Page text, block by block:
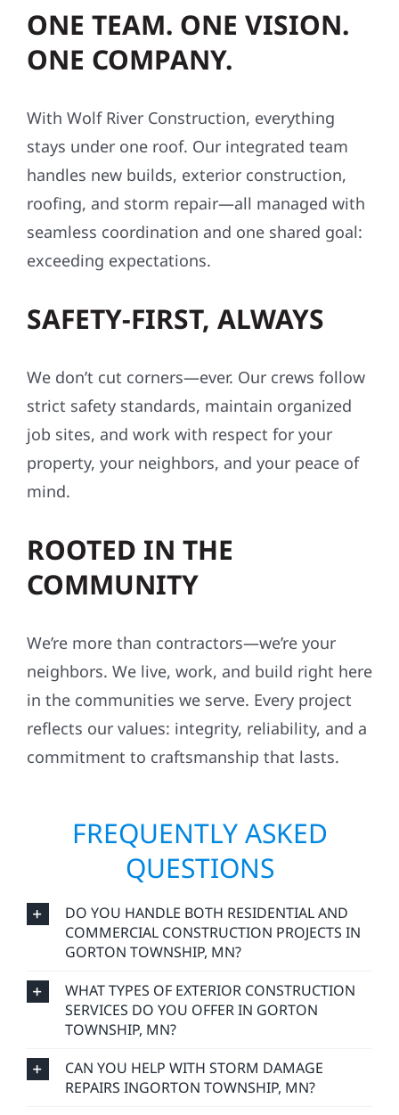
ONE TEAM. ONE VISION.
ONE COMPANY.
With Wolf River Construction, everything
stays under one roof. Our integrated team
handles new builds, exterior construction,
roofing, and storm repair—all managed with
seamless coordination and one shared goal:
exceeding expectations.
SAFETY-FIRST, ALWAYS
We don’t cut corners—ever. Our crews follow
strict safety standards, maintain organized
job sites, and work with respect for your
property, your neighbors, and your peace of
mind.
ROOTED IN THE
COMMUNITY
We’re more than contractors—we’re your
neighbors. We live, work, and build right here
in the communities we serve. Every project
reflects our values: integrity, reliability, and a
commitment to craftsmanship that lasts.
FREQUENTLY ASKED
QUESTIONS
DO YOU HANDLE BOTH RESIDENTIAL AND
COMMERCIAL CONSTRUCTION PROJECTS IN
GORTON TOWNSHIP, MN?
WHAT TYPES OF EXTERIOR CONSTRUCTION
SERVICES DO YOU OFFER IN GORTON
TOWNSHIP, MN?
CAN YOU HELP WITH STORM DAMAGE
REPAIRS INGORTON TOWNSHIP, MN?